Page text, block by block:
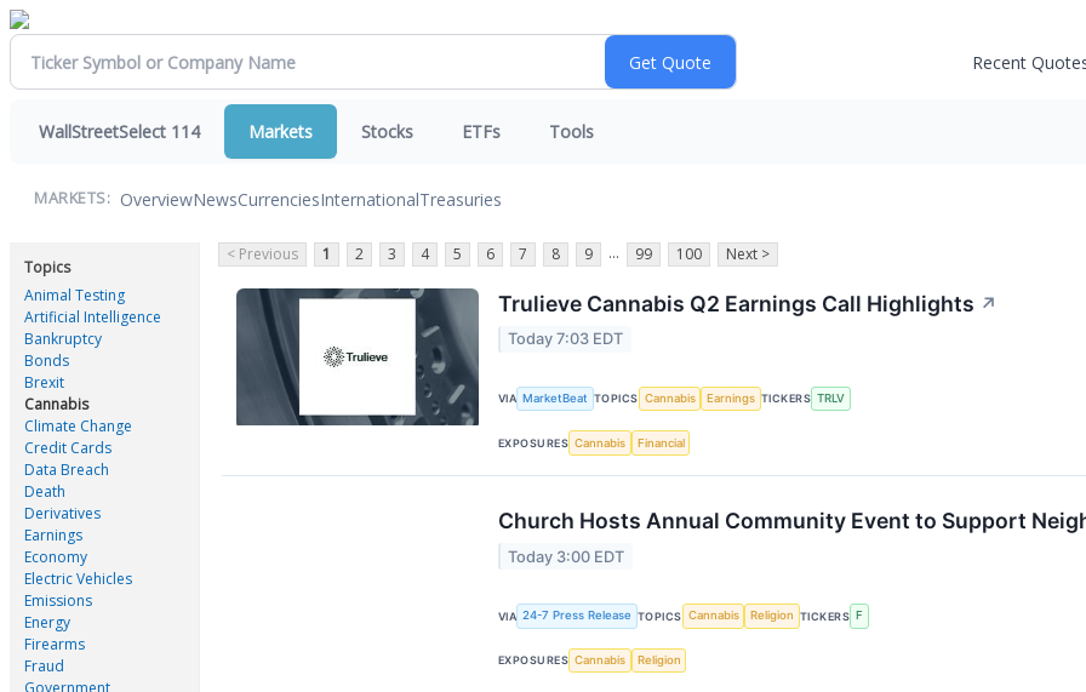
Recent
WallStreetSelect 114 Markets Stocks ETFs Tools
MARKETS: OverviewNewsCurrenciesInternationalTreasuries
Topics
Animal Testing
Artificial Intelligence
Bankruptcy
Bonds
Brexit
Cannabis
Climate Change
Credit Cards
Data Breach
Death
Derivatives
Earnings
Economy
Electric Vehicles
Emissions
Energy
Firearms
Fraud
Government
< Previous 1 2 3 4 5 6 7 8 9 ... 99 100 Next >
Trulieve Cannabis Q2 Earnings Call Highlights ↗
Today 7:03 EDT
VIA MarketBeat TOPICS Cannabis Earnings TICKERS TRLV
EXPOSURES Cannabis Financial
Church Hosts Annual Community Event to Support
Today 3:00 EDT
VIA 24-7 Press Release TOPICS Cannabis Religion TICKERS F
EXPOSURES Cannabis Religion